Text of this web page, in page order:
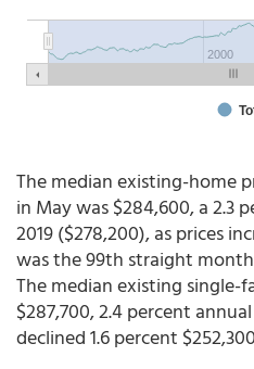
The median existing-home
in May was $284,600, a 2.3
2019 ($278,200), as prices
was the 99th straight
The median existing single-
$287,700, 2.4 percent
declined 1.6 percent